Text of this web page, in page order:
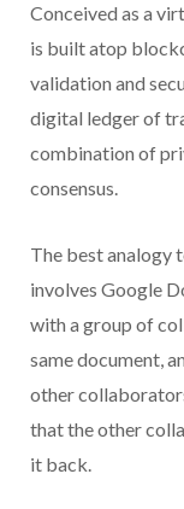
Conceived as a
is built atop
validation and
digital ledger of
combination of
consensus.
The best analogy
involves Google
with a group of
same document,
other
that the other
it back.